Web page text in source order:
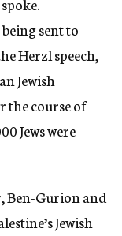
sent to
Herzl speech,
Jewish
the course of
Jews were
Ben-Gurion and
Jewish